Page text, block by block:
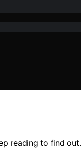
reading to find out.